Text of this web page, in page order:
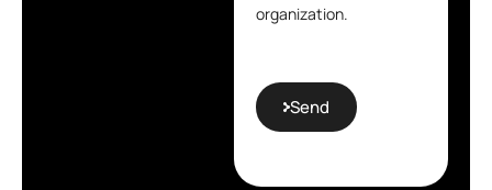
organization.
Send